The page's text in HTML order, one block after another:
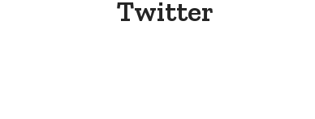
Twitter